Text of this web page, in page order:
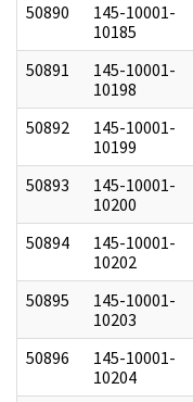
50890
145-10001-
10185
50891
145-10001-
10198
50892
145-10001-
10199
50893
145-10001-
10200
50894
145-10001-
10202
50895
145-10001-
10203
50896
145-10001-
10204